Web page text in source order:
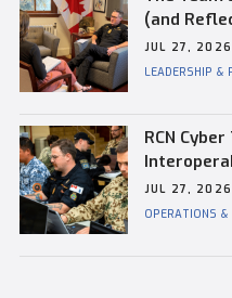
(and
Kevin
JUL 27, 2026
LEADERSHIP &
RCN
JUL 27, 2026
OPERATIONS &